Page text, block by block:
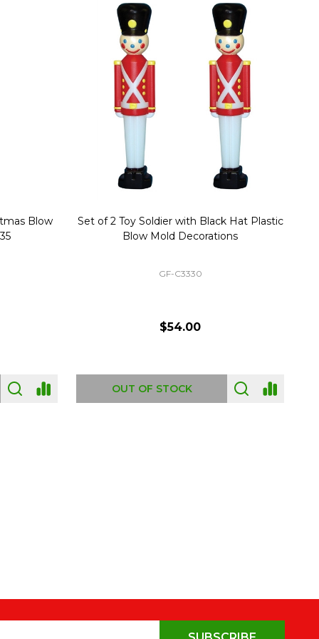
Blow
Set of 2 Toy Soldier with Black Hat Plastic
Blow Mold Decorations
GF-C3330
$54.00
OUT OF STOCK